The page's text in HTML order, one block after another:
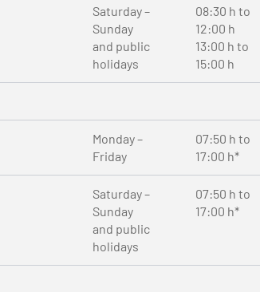
Saturday –
Sunday
and public
holidays
08:30 h to
12:00 h
13:00 h to
15:00 h
Monday –
Friday
07:50 h to
17:00 h*
Saturday –
Sunday
and public
holidays
07:50 h to
17:00 h*